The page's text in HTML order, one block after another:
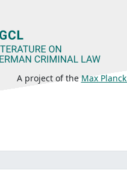
A project of the Max